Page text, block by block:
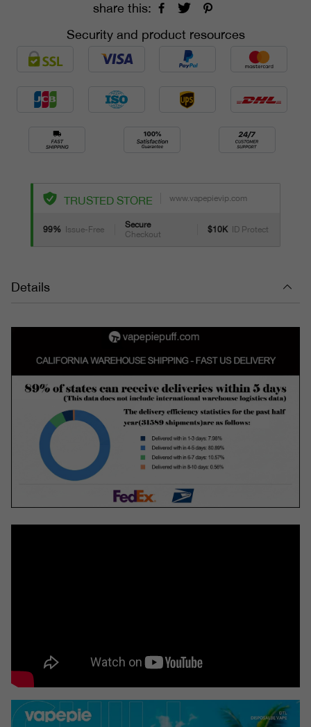
share this:
Security and product resources
TRUSTED STORE www.vapepievip.com
99% Issue-Free
Secure
Checkout
$10K ID Protect
Details